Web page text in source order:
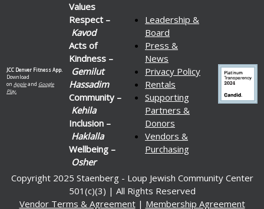
JCC Denver Fitness App.
Download
on Appleand Google
Play.
Values
Respect –
Kavod
Acts of
Kindness –
Gemilut
Hassadim
Community –
Kehila
Inclusion –
Haklalla
Wellbeing –
Osher
Leadership &
Board
Press &
News
Privacy Policy
Rentals
Supporting
Partners &
Donors
Vendors &
Purchasing
Copyright 2025 Staenberg - Loup Jewish Community Center
501(c)(3) | All Rights Reserved
Vendor Terms & Agreement| Membership Agreement